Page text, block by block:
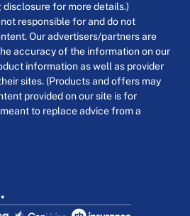
for more details.)
responsible for and do not
Our advertisers/partners are
accuracy of the information on our
information as well as provider
sites. (Products and offers may
provided on our site is for
to replace advice from a